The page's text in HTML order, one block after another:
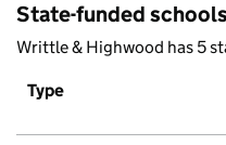
State-funded schools
Writtle & Highwood has 5
Type